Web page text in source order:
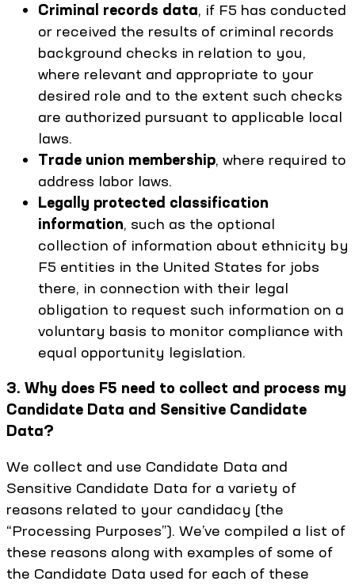
Criminal records data, if F5 has conducted
or received the results of criminal records
background checks in relation to you,
where relevant and appropriate to your
desired role and to the extent such checks
are authorized pursuant to applicable local
laws.
Trade union membership, where required to
address labor laws.
Legally protected classification
information, such as the optional
collection of information about ethnicity by
F5 entities in the United States for jobs
there, in connection with their legal
obligation to request such information on a
voluntary basis to monitor compliance with
equal opportunity legislation.
3. Why does F5 need to collect and process my
Candidate Data and Sensitive Candidate
Data?
We collect and use Candidate Data and
Sensitive Candidate Data for a variety of
reasons related to your candidacy (the
“Processing Purposes”). We’ve compiled a list of
these reasons along with examples of some of
the Candidate Data used for each of these